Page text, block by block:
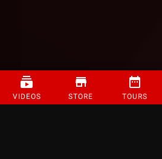
VIDEOS STORE TOURS